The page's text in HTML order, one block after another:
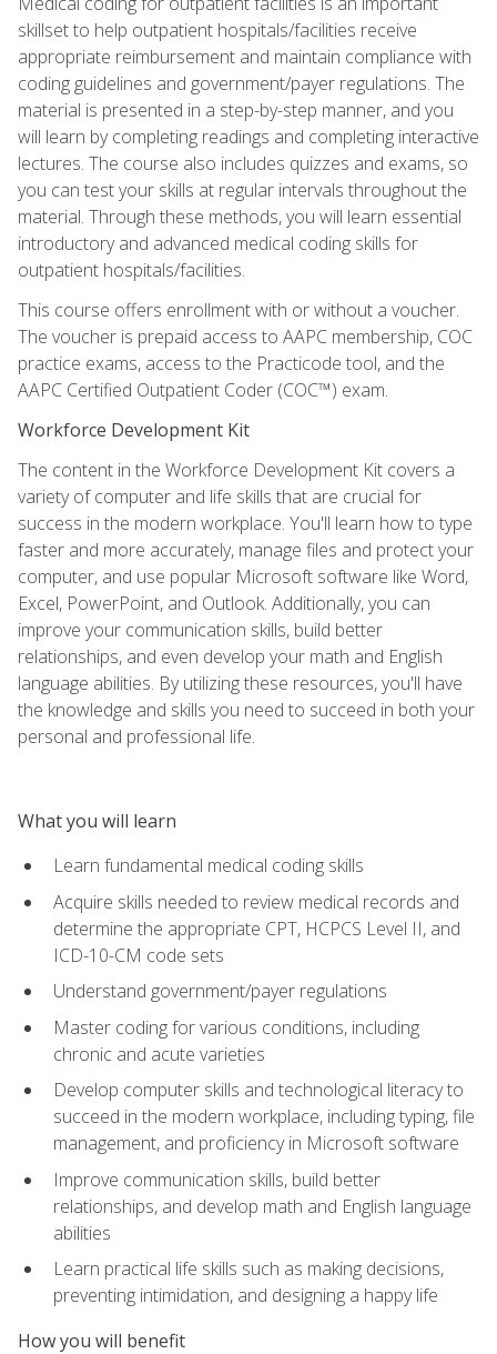
skillset to help outpatient hospitals/facilities receive
appropriate reimbursement and maintain compliance with
coding guidelines and government/payer regulations. The
material is presented in a step-by-step manner, and you
will learn by completing readings and completing interactive
lectures. The course also includes quizzes and exams, so
you can test your skills at regular intervals throughout the
material. Through these methods, you will learn essential
introductory and advanced medical coding skills for
outpatient hospitals/facilities.
This course offers enrollment with or without a voucher.
The voucher is prepaid access to AAPC membership, COC
practice exams, access to the Practicode tool, and the
AAPC Certified Outpatient Coder (COC™) exam.
Workforce Development Kit
The content in the Workforce Development Kit covers a
variety of computer and life skills that are crucial for
success in the modern workplace. You'll learn how to type
faster and more accurately, manage files and protect your
computer, and use popular Microsoft software like Word,
Excel, PowerPoint, and Outlook. Additionally, you can
improve your communication skills, build better
relationships, and even develop your math and English
language abilities. By utilizing these resources, you'll have
the knowledge and skills you need to succeed in both your
personal and professional life.
What you will learn
Learn fundamental medical coding skills
Acquire skills needed to review medical records and
determine the appropriate CPT, HCPCS Level II, and
ICD-10-CM code sets
Understand government/payer regulations
Master coding for various conditions, including
chronic and acute varieties
Develop computer skills and technological literacy to
succeed in the modern workplace, including typing, file
management, and proficiency in Microsoft software
Improve communication skills, build better
relationships, and develop math and English language
abilities
Learn practical life skills such as making decisions,
preventing intimidation, and designing a happy life
How you will benefit